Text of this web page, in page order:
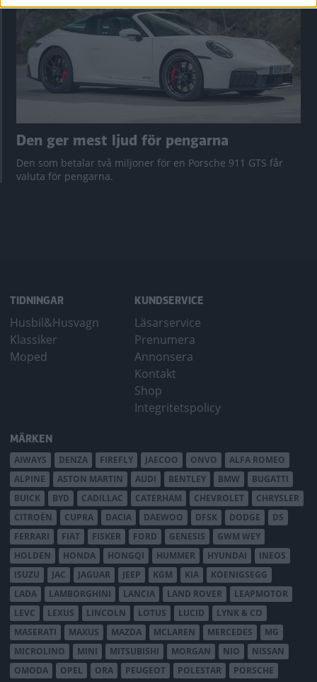
Den ger mest ljud för pengarna
Den som betalar två miljoner för en Porsche 911 GTS får
valuta för pengarna.
TIDNINGAR
Husbil&Husvagn
Klassiker
Moped
KUNDSERVICE
Läsarservice
Prenumera
Annonsera
Kontakt
Shop
Integritetspolicy
MÄRKEN
AIWAYS DENZA FIREFLY JAECOO ONVO
ALFA ROMEO
ALPINE
ASTON MARTIN AUDI BENTLEY BMW
BUGATTI
BUICK
BYD CADILLAC CATERHAM CHEVROLET
CHRYSLER
CITROËN
CUPRA DACIA DAEWOO DFSK DODGE
DS
FERRARI
FIAT FISKER FORD GENESIS
GWM WEY
HOLDEN
HONDA HONGQI HUMMER HYUNDAI
INEOS
ISUZU
JAC JAGUAR JEEP KGM KIA
KOENIGSEGG
LADA
LAMBORGHINI LANCIA LAND ROVER
LEAPMOTOR
LEVC
LEXUS LINCOLN LOTUS LUCID
LYNK & CO
MASERATI
MAXUS MAZDA MCLAREN MERCEDES
MG
MICROLINO
MINI MITSUBISHI MORGAN NIO
NISSAN
OMODA
OPEL ORA PEUGEOT POLESTAR PORSCHE